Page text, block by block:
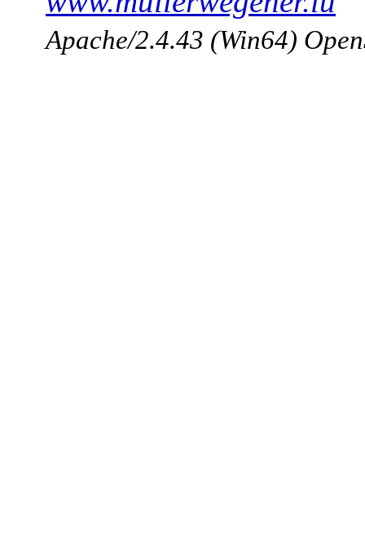
Apache/2.4.43 (Win64)